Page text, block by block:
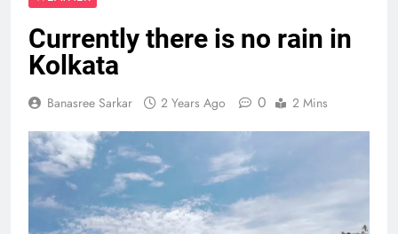
Currently there is no rain in
Kolkata
Banasree Sarkar 2 Years Ago 0 2 Mins